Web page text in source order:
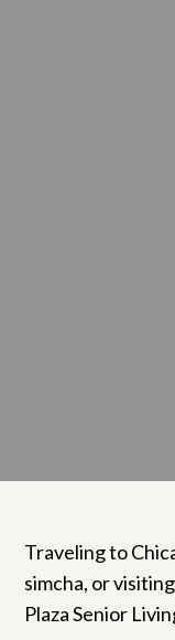
Traveling to
simcha, or
Plaza Senior